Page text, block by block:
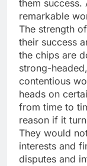
them success.
remarkable
The strength
their success
the chips are
strong-
contentious
heads on
from time to
reason if it
They would
interests and
disputes and